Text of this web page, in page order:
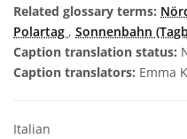
Related glossary terms:
Polartag , Sonnenbahn
Caption translation status:
Caption translators: Emma
Italian